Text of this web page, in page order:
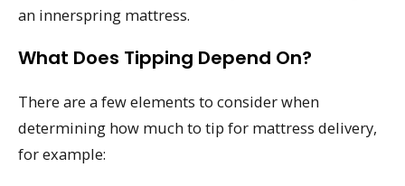
an innerspring mattress.
What Does Tipping Depend On?
There are a few elements to consider when
determining how much to tip for mattress delivery,
for example: